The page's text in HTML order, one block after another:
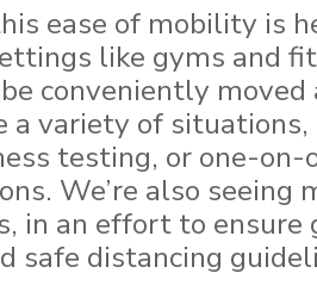
ease of mobility is
like gyms and
conveniently
a variety of situations,
testing, or one-on-
We’re also seeing
in an effort to ensure
safe distancing